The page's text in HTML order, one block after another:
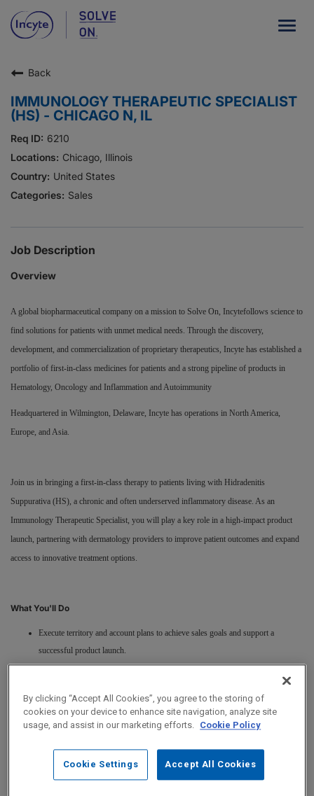
Our Company
What We Do
Careers
Patient Resources
HCP Resources
News
Investors
Responsibility
Contact Us
Back
IMMUNOLOGY THERAPEUTIC SPECIALIST
(HS) - CHICAGO N, IL
6210
Chicago, Illinois
United States
Sales
Job Description
Overview
A global biopharmaceutical company on a mission to Solve On, Incytefollows science to
find solutions for patients with unmet medical needs. Through the discovery,
development, and commercialization of proprietary therapeutics, Incyte has established a
portfolio of first-in-class medicines for patients and a strong pipeline of products in
Hematology, Oncology and Inflammation and Autoimmunity
Headquartered in Wilmington, Delaware, Incyte has operations in North America,
Europe, and Asia.
Join us in bringing a first-in-class therapy to patients living with Hidradenitis
Suppurativa (HS), a chronic and often underserved inflammatory disease. As an
Immunology Therapeutic Specialist, you will play a key role in a high-impact product
launch, partnering with dermatology providers to improve patient outcomes and expand
access to innovative treatment options.
What You'll Do
Execute territory and account plans to achieve sales goals and support a
successful product launch.
Build trusted relationships with dermatologists, key opinion leaders, academic
Deliver compelling, evidence-based clinical discussions on disease state,
treatment guidelines, efficacy, safety, and patient management.
By clicking “Accept All Cookies”, you agree to the storing of
cookies on your device to enhance site navigation, analyze site
usage, and assist in our marketing efforts. Cookie Policy
Accept All Cookies
Cookie Settings